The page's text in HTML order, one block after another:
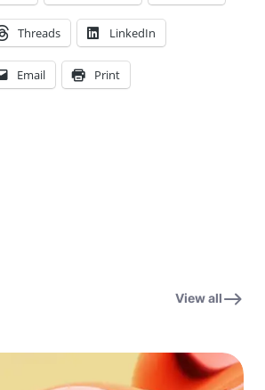
Threads LinkedIn
Email Print
View all